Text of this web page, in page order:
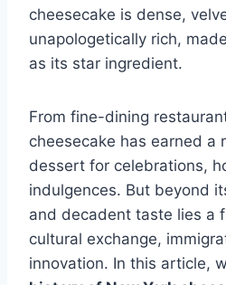
cheesecake is dense,
unapologetically rich,
as its star ingredient.
From fine-dining
cheesecake has earned a
dessert for celebrations,
indulgences. But beyond
and decadent taste lies a
cultural exchange,
innovation. In this article,